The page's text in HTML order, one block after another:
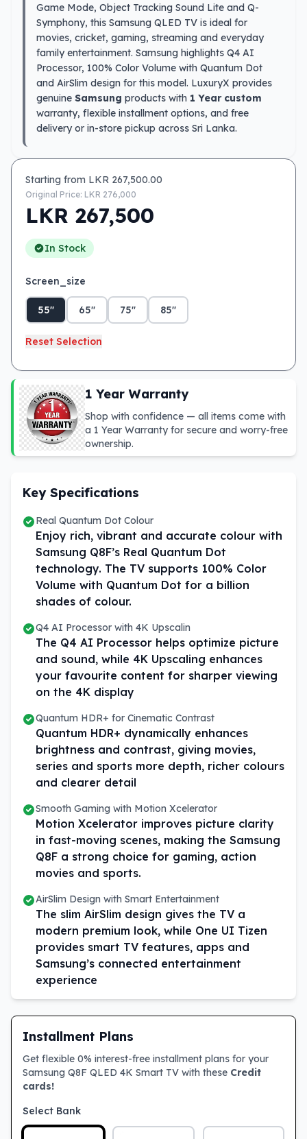
Game Mode, Object Tracking Sound Lite and Q-
Symphony, this Samsung QLED TV is ideal for
movies, cricket, gaming, streaming and everyday
family entertainment. Samsung highlights Q4 AI
Processor, 100% Color Volume with Quantum Dot
and AirSlim design for this model. LuxuryX provides
genuine Samsung products with 1 Year custom
warranty, flexible installment options, and free
delivery or in-store pickup across Sri Lanka.
Starting from LKR 267,500.00
Original Price: LKR 276,000
LKR 267,500
In Stock
Screen_size
55" 65" 75" 85"
Reset Selection
1 Year Warranty
Shop with confidence — all items come with
a 1 Year Warranty for secure and worry-free
ownership.
Key Specifications
Real Quantum Dot Colour
Enjoy rich, vibrant and accurate colour with
Samsung Q8F’s Real Quantum Dot
technology. The TV supports 100% Color
Volume with Quantum Dot for a billion
shades of colour.
Q4 AI Processor with 4K Upscalin
The Q4 AI Processor helps optimize picture
and sound, while 4K Upscaling enhances
your favourite content for sharper viewing
on the 4K display
Quantum HDR+ for Cinematic Contrast
Quantum HDR+ dynamically enhances
brightness and contrast, giving movies,
series and sports more depth, richer colours
and clearer detail
Smooth Gaming with Motion Xcelerator
Motion Xcelerator improves picture clarity
in fast-moving scenes, making the Samsung
Q8F a strong choice for gaming, action
movies and sports.
AirSlim Design with Smart Entertainment
The slim AirSlim design gives the TV a
modern premium look, while One UI Tizen
provides smart TV features, apps and
Samsung’s connected entertainment
experience
Installment Plans
Get flexible 0% interest-free installment plans for your
Samsung Q8F QLED 4K Smart TV with these Credit
cards!
Select Bank